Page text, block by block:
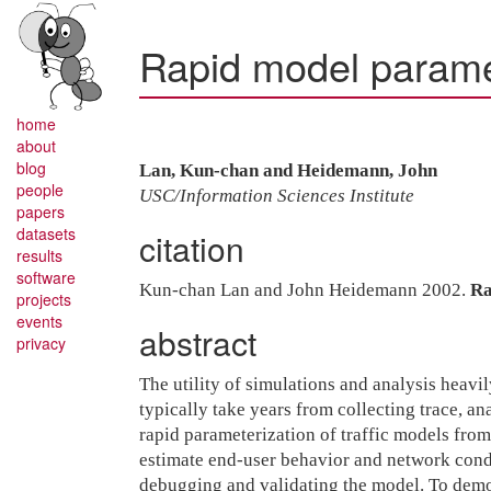
home
about
blog
people
papers
datasets
results
software
projects
events
privacy
Rapid model
Lan, Kun-chan and Heidemann, John
USC/Information Sciences Institute
citation
Kun-chan Lan and John Heidemann 2002.
abstract
The utility of simulations and analysis
typically take years from collecting trace,
rapid parameterization of traffic models
estimate end-user behavior and network
debugging and validating the model. To